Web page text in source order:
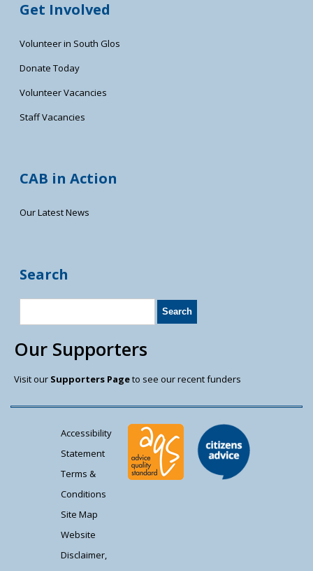
Get Involved
Volunteer in South Glos
Donate Today
Volunteer Vacancies
Staff Vacancies
CAB in Action
Our Latest News
Search
Our Supporters
Visit our Supporters Pageto see our recent funders
Accessibility
Statement
Terms &
Conditions
Site Map
Website
Disclaimer,